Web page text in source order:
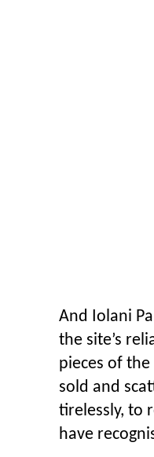
And Iolani
the site’s
pieces of
sold and
tirelessly, to
have